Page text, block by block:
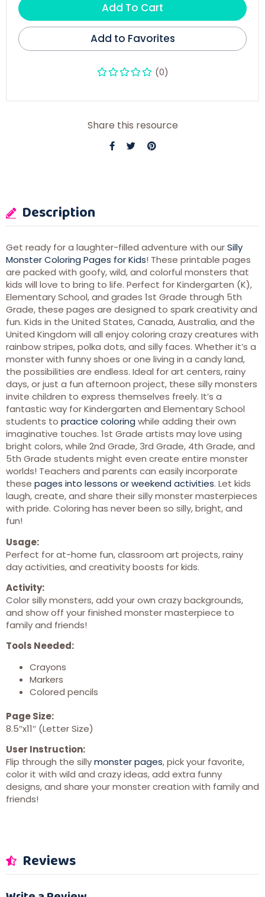
Add To Cart
Add to Favorites
(0)
Share this resource
Description
Get ready for a laughter-filled adventure with ourSilly
Monster Coloring Pages for Kids! These printable pages
are packed with goofy, wild, and colorful monsters that
kids will love to bring to life. Perfect for Kindergarten (K),
Elementary School, and grades 1st Grade through 5th
Grade, these pages are designed to spark creativity and
fun. Kids in the United States, Canada, Australia, and the
United Kingdom will all enjoy coloring crazy creatures with
rainbow stripes, polka dots, and silly faces. Whether it’s a
monster with funny shoes or one living in a candy land,
the possibilities are endless. Ideal for art centers, rainy
days, or just a fun afternoon project, these silly monsters
invite children to express themselves freely. It’s a
fantastic way for Kindergarten and Elementary School
students to practice coloring while adding their own
imaginative touches. 1st Grade artists may love using
bright colors, while 2nd Grade, 3rd Grade, 4th Grade, and
5th Grade students might even create entire monster
worlds! Teachers and parents can easily incorporate
these pages into lessons or weekend activities. Let kids
laugh, create, and share their silly monster masterpieces
with pride. Coloring has never been so silly, bright, and
fun!
Usage:
Perfect for at-home fun, classroom art projects, rainy
day activities, and creativity boosts for kids.
Activity:
Color silly monsters, add your own crazy backgrounds,
and show off your finished monster masterpiece to
family and friends!
Tools Needed:
Crayons
Markers
Colored pencils
Page Size:
8.5″x11″ (Letter Size)
User Instruction:
Flip through the sillymonster pages, pick your favorite,
color it with wild and crazy ideas, add extra funny
designs, and share your monster creation with family and
friends!
Reviews